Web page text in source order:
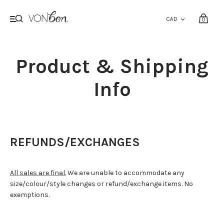
0
Product & Shipping
Info
REFUNDS/EXCHANGES
All sales are final.We are unable to accommodate any
size/colour/style changes or refund/exchange items. No
exemptions.